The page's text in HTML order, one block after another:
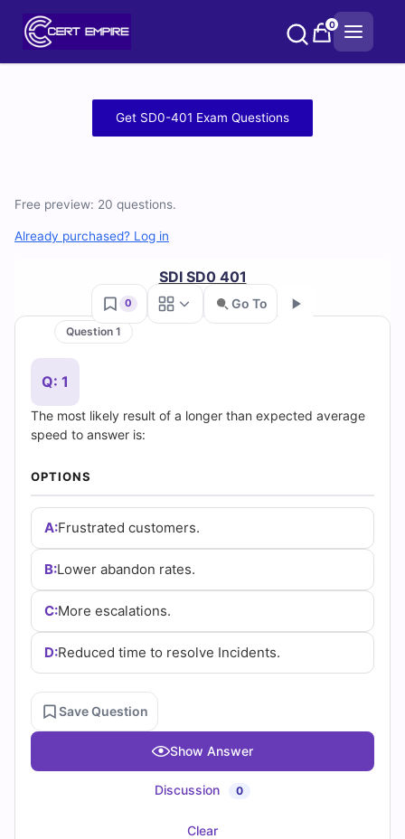
0
Practice
Questions
and
Answers
(2026)
Cert
Empire
Practice
Questions
Get SD0-401 Exam Questions
Free preview: 20 questions.
Already purchased? Log in
SDI SD0 401
0 Go To
Question 1
Q: 1
The most likely result of a longer than expected average
speed to answer is:
OPTIONS
A:Frustrated customers.
B:Lower abandon rates.
C:More escalations.
D:Reduced time to resolve Incidents.
Save Question
Show Answer
Discussion 0
Clear